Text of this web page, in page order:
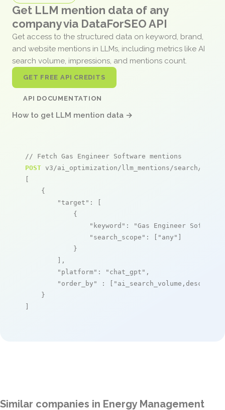
Get LLM mention data of any
company via DataForSEO API
Get access to the structured data on keyword, brand,
and website mentions in LLMs, including metrics like AI
search volume, impressions, and mentions count.
GET FREE API CREDITS
API DOCUMENTATION
How to get LLM mention data →
// Fetch Gas Engineer Software mentions
POST v3/ai_optimization/llm_mentions/search/live
[
    {
"target" : [
            {
"keyword" :
"Gas Engineer
"search_scope" : [ "any" ]
            }
        ],
"platform" : "chat_gpt" ,
"order_by"
: [ "ai_search_volume,desc"
    }
]
Similar companies in Energy Management